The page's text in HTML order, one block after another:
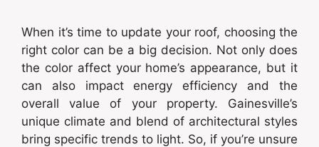
When it’s time to update your roof, choosing the
right color can be a big decision. Not only does
the color affect your home’s appearance, but it
can also impact energy efficiency and the
overall value of your property. Gainesville’s
unique climate and blend of architectural styles
bring specific trends to light. So, if you’re unsure